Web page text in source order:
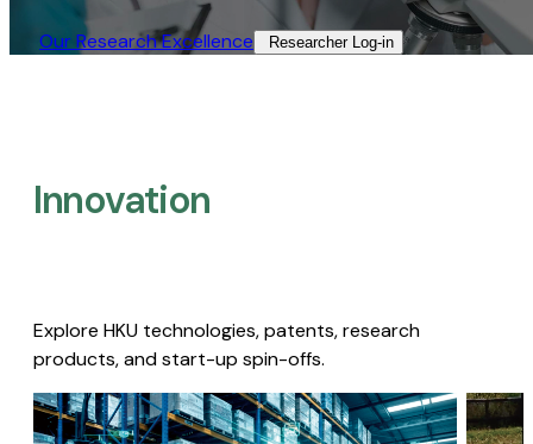
Our Research Excellence​ Researcher Log-in​
Innovation
Explore HKU technologies, patents, research
products, and start-up spin-offs.